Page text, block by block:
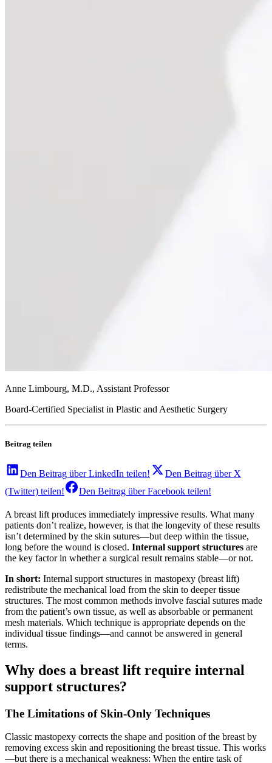
Anne Limbourg, M.D., Assistant Professor
Board-Certified Specialist in Plastic and Aesthetic Surgery
Beitrag teilen
Den Beitrag überLinkedIn teilen! Den Beitrag über X
(Twitter) teilen! Den Beitrag überFacebook teilen!
A breast lift produces immediately impressive results. What many
patients don’t realize, however, is that the longevity of these results
isn’t determined by the skin sutures—but deep within the tissue,
long before the wound is closed. Internal support structures are
the key factor in whether a surgical result remains stable—or not.
In short: Internal support structures in mastopexy (breast lift)
redistribute the mechanical load from the skin to deeper tissue
structures. The most common methods involve fascial sutures made
from the patient’s own tissue, as well as absorbable or permanent
mesh materials. Which technique is appropriate depends on the
individual tissue findings—and cannot be answered in general
terms.
Why does a breast lift require internal
support structures?
The Limitations of Skin-Only Techniques
Classic mastopexy corrects the shape and position of the breast by
removing excess skin and repositioning the breast tissue. This works
—but there is a mechanical weakness: When the entire task of